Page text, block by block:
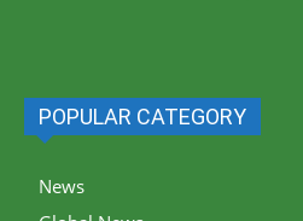
POPULAR CATEGORY
News